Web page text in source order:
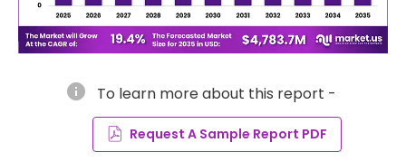
info To learn more about this report -
Request A Sample Report PDF